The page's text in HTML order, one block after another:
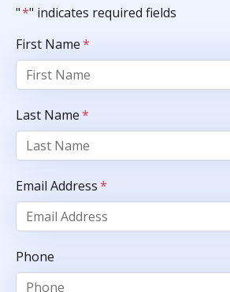
"*" indicates required fields
First Name*
Last Name*
Email Address*
Phone